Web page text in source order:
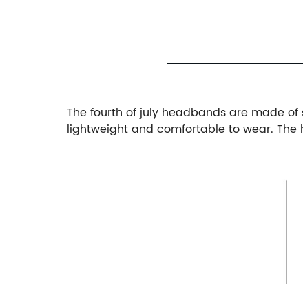
The fourth of july headbands are made
lightweight and comfortable to wear.